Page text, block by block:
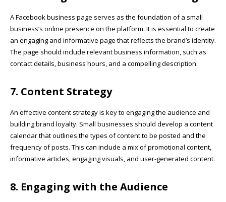
AFacebook business page serves as the foundation of a small
business’s online presence on the platform. It is essential to create
an engaging and informative page that reflects the brand’s identity.
The page should include relevant business information, such as
contact details, business hours, and a compelling description.
7. Content Strategy
An effective content strategy is key to engaging the audience and
building brand loyalty. Small businesses should develop a content
calendar that outlines the types of content to be posted and the
frequency of posts. This can include a mix of promotional content,
informative articles, engaging visuals, and user-generated content.
8. Engaging with the Audience